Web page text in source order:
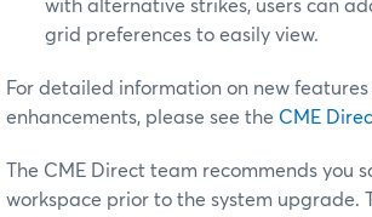
with alternative strikes, users can
grid preferences to easily view.
For detailed information on new features
enhancements, please see the CME
The CME Direct team recommends you
workspace prior to the system upgrade.